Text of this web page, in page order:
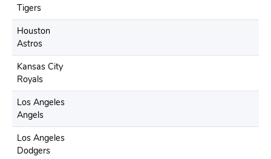
Tigers
Houston
Astros
Kansas City
Royals
Los Angeles
Angels
Los Angeles
Dodgers